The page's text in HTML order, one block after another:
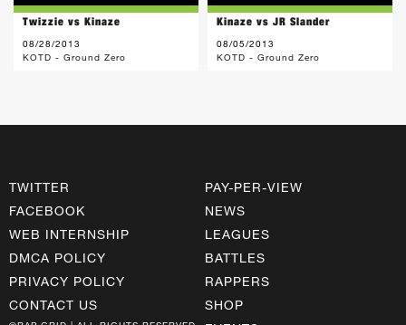
Twizzie vs Kinaze
08/28/2013
KOTD - Ground Zero
Kinaze vs JR Slander
08/05/2013
KOTD - Ground Zero
TWITTER
FACEBOOK
WEB INTERNSHIP
DMCA POLICY
PRIVACY POLICY
CONTACT US
PAY-PER-VIEW
NEWS
LEAGUES
BATTLES
RAPPERS
SHOP